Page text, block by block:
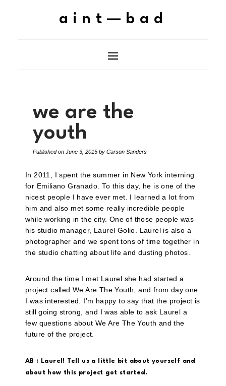
aint—bad
we are the
youth
Published on June 3, 2015 by Carson Sanders
In 2011, I spent the summer in New York interning
for Emiliano Granado. To this day, he is one of the
nicest people I have ever met. I learned a lot from
him and also met some really incredible people
while working in the city. One of those people was
his studio manager, Laurel Golio. Laurel is also a
photographer and we spent tons of time together in
the studio chatting about life and dusting photos.
Around the time I met Laurel she had started a
project called We Are The Youth, and from day one
I was interested. I’m happy to say that the project is
still going strong, and I was able to ask Laurel a
few questions about We Are The Youth and the
future of the project.
AB : Laurel! Tell us a little bit about yourself and
about how this project got started.